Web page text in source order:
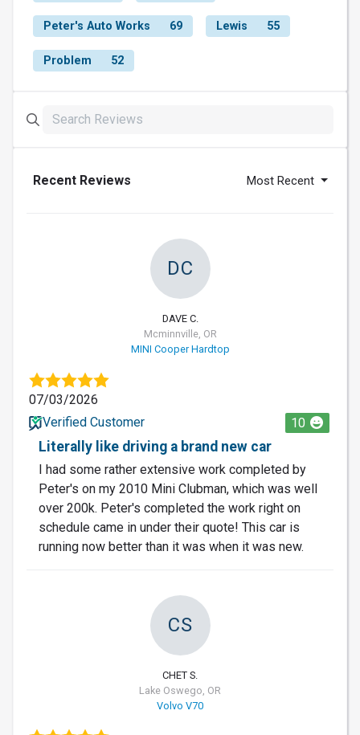
Peter's Auto Works 69 Lewis 55
Problem 52
Recent Reviews Most Recent
DC
DAVE C.
Mcminnville, OR
MINI Cooper Hardtop
07/03/2026
Verified Customer
10
Literally like driving a brand new car
I had some rather extensive work completed by
Peter's on my 2010 Mini Clubman, which was well
over 200k. Peter's completed the work right on
schedule came in under their quote! This car is
running now better than it was when it was new.
CS
CHET S.
Lake Oswego, OR
Volvo V70